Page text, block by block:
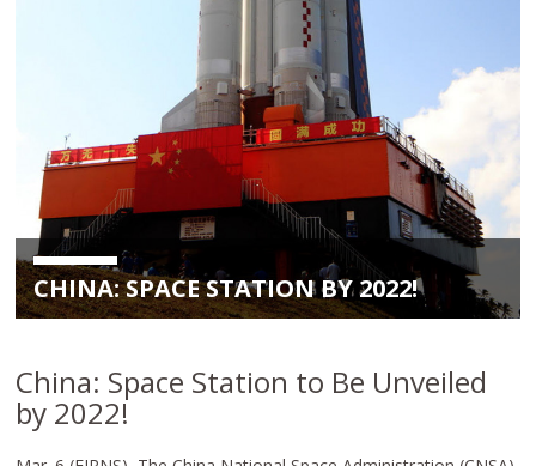
CHINA: SPACE STATION BY 2022!
China: Space Station to Be Unveiled
by 2022!